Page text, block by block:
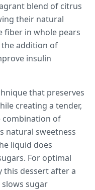
blend of citrus
their natural
fiber in whole pears
addition of
insulin
that preserves
creating a tender,
combination of
natural sweetness
liquid does
For optimal
this dessert after a
sugar